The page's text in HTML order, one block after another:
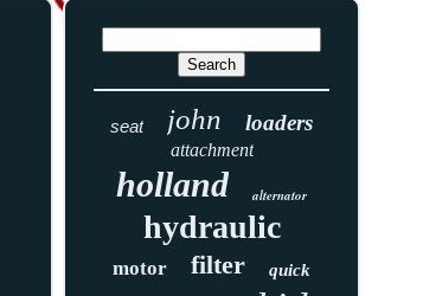
seat john loaders
attachment
holland alternator
hydraulic
motor filter quick